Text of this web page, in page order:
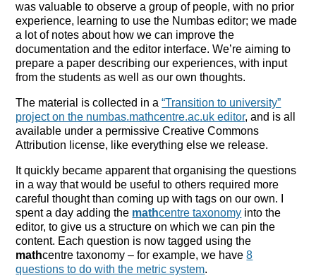
was valuable to observe a group of people, with no prior
experience, learning to use the Numbas editor; we made
a lot of notes about how we can improve the
documentation and the editor interface. We’re aiming to
prepare a paper describing our experiences, with input
from the students as well as our own thoughts.
The material is collected in a“Transition to university”
project on the numbas.mathcentre.ac.uk editor, and is all
available under a permissive Creative Commons
Attribution license, like everything else we release.
It quickly became apparent that organising the questions
in a way that would be useful to others required more
careful thought than coming up with tags on our own. I
spent a day adding the mathcentre taxonomy into the
editor, to give us a structure on which we can pin the
content. Each question is now tagged using the
mathcentre taxonomy – for example, we have8
questions to do with the metric system.